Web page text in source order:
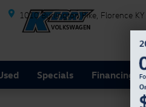
1010 Burlington Pike Florence KY
Specials Financing